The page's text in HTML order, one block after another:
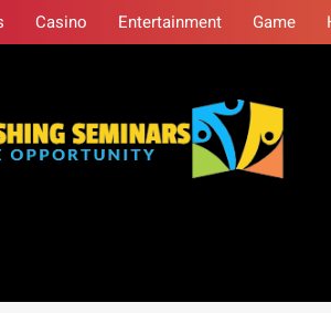
Casino Entertainment Game